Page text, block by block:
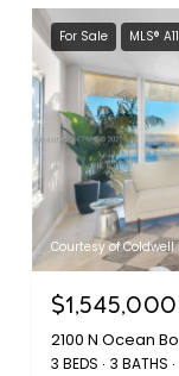
For Sale MLS®
Courtesy of Coldwell
$1,545,000
2100 N Ocean
3 BEDS 3 BATHS